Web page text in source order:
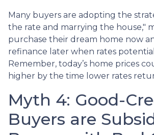
Many buyers are adopting the
the rate and marrying the house,"
purchase their dream home now
refinance later when rates
Remember, today’s home prices
higher by the time lower rates
Myth 4: Good-
Buyers are